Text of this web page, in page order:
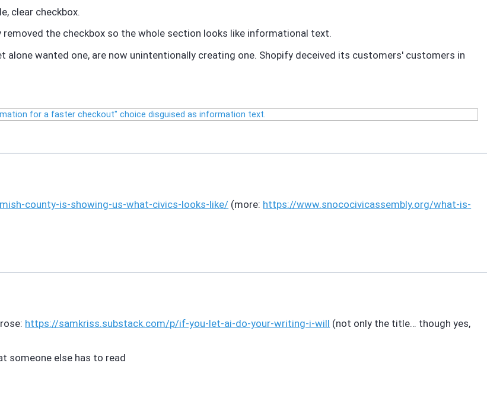
clear checkbox.
the checkbox so the whole section looks like informational text.
alone wanted one, are now unintentionally creating one. Shopify deceived its customers' customers in
mish-county-is-showing-us-what-civics-looks-like/ (more: https://www.snococivicassembly.org/what-is-
https://samkriss.substack.com/p/if-you-let-ai-do-your-writing-i-will (not only the title… though yes,
someone else has to read